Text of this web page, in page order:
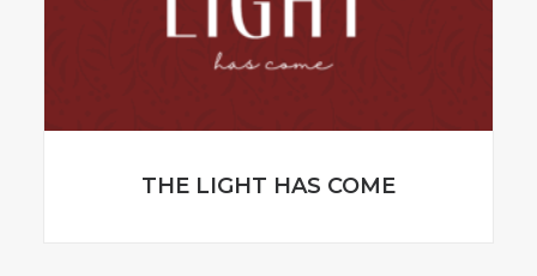
THE LIGHT HAS COME